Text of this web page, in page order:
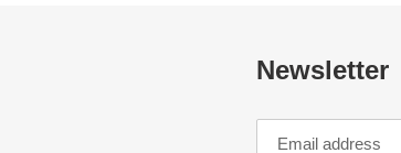
Newsletter